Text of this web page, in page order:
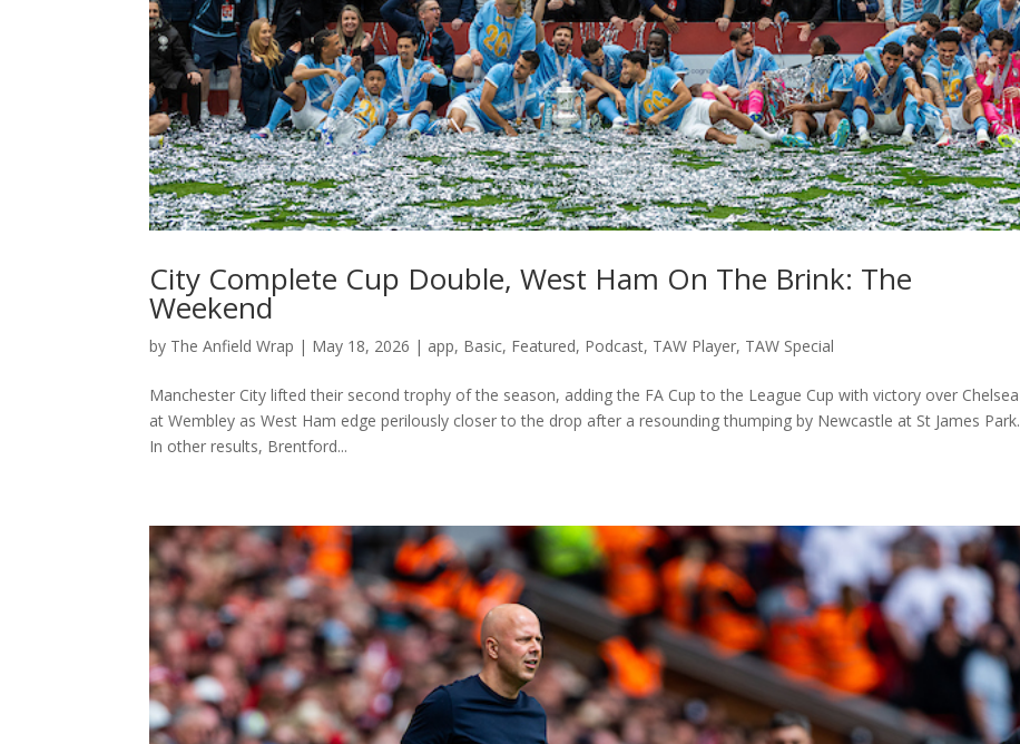
City Complete Cup Double, West Ham On The Brink: The
Weekend
by The Anfield Wrap | May 18, 2026 | app, Basic, Featured, Podcast, TAW Player, TAW Special
Manchester City lifted their second trophy of the season, adding the FA Cup to the League Cup with victory over Chelsea
at Wembley as West Ham edge perilously closer to the drop after a resounding thumping by Newcastle at St James Park.
In other results, Brentford...